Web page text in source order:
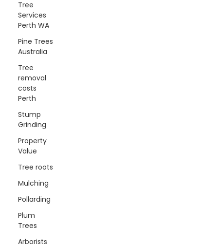
Tree
Services
Perth WA
Pine Trees
Australia
Tree
removal
costs
Perth
Stump
Grinding
Property
Value
Tree roots
Mulching
Pollarding
Plum
Trees
Arborists